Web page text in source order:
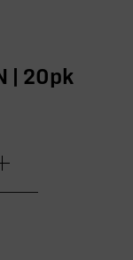
| 20pk